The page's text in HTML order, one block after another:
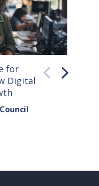
for
Digital
Small